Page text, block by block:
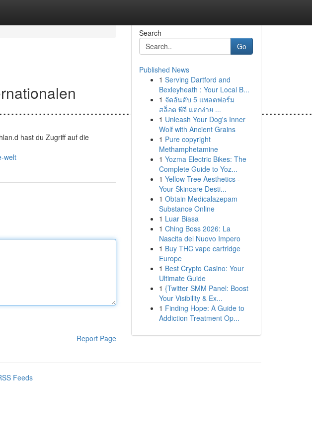
hast du Zugriff auf die
welt
Report Page
Search
Go
Published News
1 Serving Dartford and
Bexleyheath : Your Local B...
1 จัดอันดับ 5 แพลตฟอร์ม
สล็อต พีจี แตกง่าย ...
1 Unleash Your Dog's Inner
Wolf with Ancient Grains
1 Pure copyright
Methamphetamine
1 Yozma Electric Bikes: The
Complete Guide to Yoz...
1 Yellow Tree Aesthetics -
Your Skincare Desti...
1 Obtain Medicalazepam
Substance Online
1 Luar Biasa
1 Ching Boss 2026: La
Nascita del Nuovo Impero
1 Buy THC vape cartridge
Europe
1 Best Crypto Casino: Your
Ultimate Guide
1 {Twitter SMM Panel: Boost
Your Visibility & Ex...
1 Finding Hope: A Guide to
Addiction Treatment Op...
Feeds